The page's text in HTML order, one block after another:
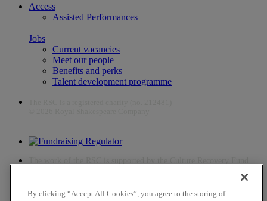
Access
Assisted Performances
Jobs
Current vacancies
Meet our people
Benefits and perks
Talent development programme
By clicking “Accept All Cookies”, you agree to the storing of